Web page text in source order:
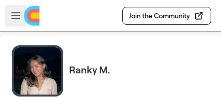
Skip to main content
Open sidebar
Join the Community
Ranky M.